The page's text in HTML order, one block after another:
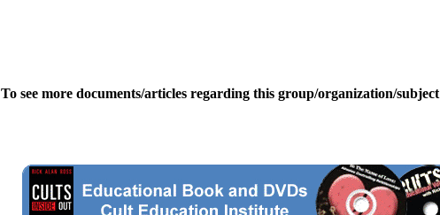
To see more documents/articles regarding this group/organization/subject